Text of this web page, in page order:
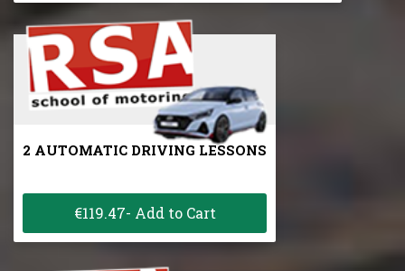
2 AUTOMATIC DRIVING LESSONS
€119.47- Add to Cart